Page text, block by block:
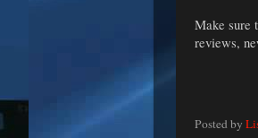
Make sure
reviews,
Posted by